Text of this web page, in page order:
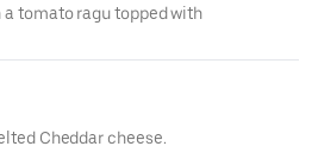
tomato ragu topped with
Cheddar cheese.